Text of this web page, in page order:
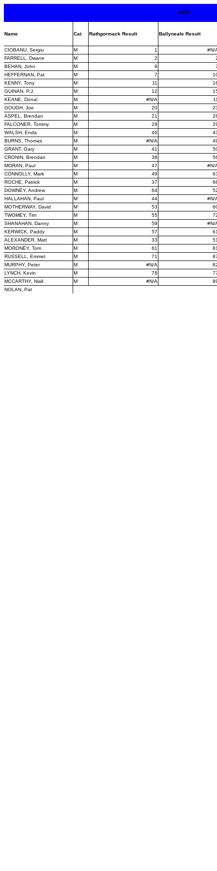
MEN
Name Cat Rathgormack Result Ballyneale Result
CIOBANU, Sergiu M 1
#N/
FARRELL, Dwane
M 2
BEHAN, John
M 9
HEFFERNAN, Pat
M 7
KENNY, Tony
M 11
GUINAN, P.J.
M 12
KEANE, Donal
M #N/A
GOUGH, Joe
M 20
ASPEL, Brendan
M 21
FALCONER, Tommy
M 29
WALSH, Enda
M 46
BURNS, Thomas
M #N/A
GRANT, Gary
M 41
CRONIN, Brendan
M 38
MORAN, Paul
M 47
#N/
CONNOLLY, Mark
M 49
ROCHE, Patrick
M 37
DOWNEY, Andrew
M 64
HALLAHAN, Paul
M 44
#N/
MOTHERWAY, David
M 53
TWOMEY, Tim
M 55
SHANAHAN, Danny
M 59
#N/
KERWICK, Paddy
M 57
ALEXANDER, Matt
M 33
MORONEY, Tom
M 61
RUSSELL, Emmet
M 71
MURPHY, Peter
M #N/A
LYNCH, Kevin
M 78
MCCARTHY, Niall
M #N/A
NOLAN, Pat